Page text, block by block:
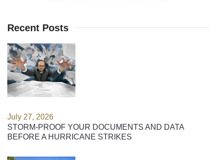
Recent Posts
July 27, 2026
STORM-PROOF YOUR DOCUMENTS AND DATA
BEFORE A HURRICANE STRIKES